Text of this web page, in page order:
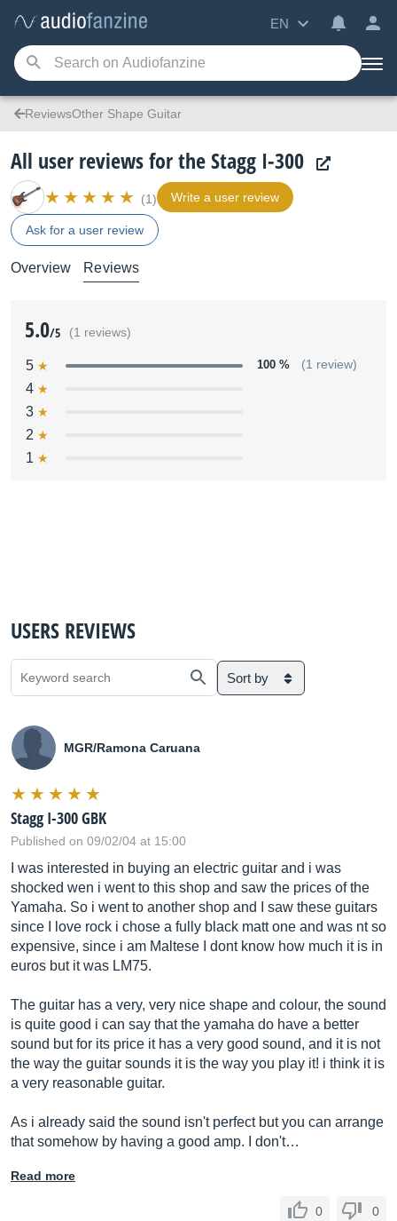
EN
ReviewsOther Shape Guitar
All user reviews for the Stagg I-300
(1) Write a user review
Ask for a user review
Overview Reviews
5.0/5 (1 reviews)
5 100 % (1 review)
4
3
2
1
USERS REVIEWS
Sort by
MGR/Ramona Caruana
Stagg I-300 GBK
Published on 09/02/04 at 15:00
I was interested in buying an electric guitar and i was
shocked wen i went to this shop and saw the prices of the
Yamaha. So i went to another shop and I saw these guitars
since I love rock i chose a fully black matt one and was nt so
expensive, since i am Maltese I dont know how much it is in
euros but it was LM75.
The guitar has a very, very nice shape and colour, the sound
is quite good i can say that the yamaha do have a better
sound but for its price it has a very good sound, and it is not
the way the guitar sounds it is the way you play it! i think it is
a very reasonable guitar.
As i already said the sound isn't perfect but you can arrange
that somehow by having a good amp. I don't…
Read more
0 0